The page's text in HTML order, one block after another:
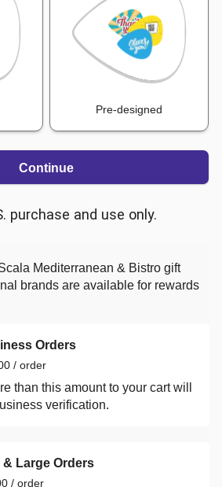
Pre-designed
Continue
purchase and use only.
Mediterranean & Bistro gift
brands are available for rewards
Orders
/ order
than this amount to your cart will
verification.
Large Orders
/ order